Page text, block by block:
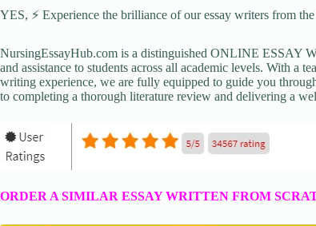
YES, ⚡ Experience the brilliance of our essay writers from
NursingEssayHub.com is a distinguished ONLINE ESSAY
and assistance to students across all academic levels. With a
writing experience, we are fully equipped to guide you
to completing a thorough literature review and delivering a
ORDER A SIMILAR ESSAY WRITTEN FROM